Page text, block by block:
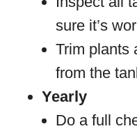
sure it’s
Trim plants
from the
Yearly
Do a full